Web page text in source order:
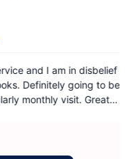
out
of
My place looks
Fatima ❤️